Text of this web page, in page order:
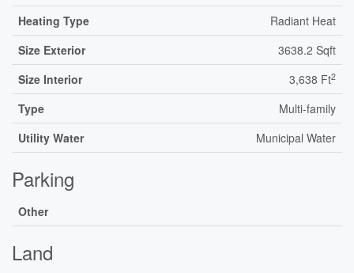
Heating Type
Radiant Heat
Size Exterior
3638.2 Sqft
Size Interior
3,638 Ft2
Type
Multi-family
Utility Water
Municipal Water
Parking
Other
Land